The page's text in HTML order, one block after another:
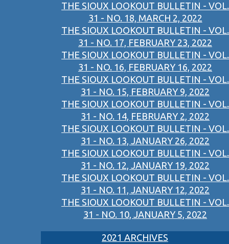
THE SIOUX LOOKOUT BULLETIN - VOL.
31 - NO. 18, MARCH 2, 2022
THE SIOUX LOOKOUT BULLETIN - VOL.
31 - NO. 17, FEBRUARY 23, 2022
THE SIOUX LOOKOUT BULLETIN - VOL.
31 - NO. 16, FEBRUARY 16, 2022
THE SIOUX LOOKOUT BULLETIN - VOL.
31 - NO. 15, FEBRUARY 9, 2022
THE SIOUX LOOKOUT BULLETIN - VOL.
31 - NO. 14, FEBRUARY 2, 2022
THE SIOUX LOOKOUT BULLETIN - VOL.
31 - NO. 13, JANUARY 26, 2022
THE SIOUX LOOKOUT BULLETIN - VOL.
31 - NO. 12, JANUARY 19, 2022
THE SIOUX LOOKOUT BULLETIN - VOL.
31 - NO. 11, JANUARY 12, 2022
THE SIOUX LOOKOUT BULLETIN - VOL.
31 - NO. 10, JANUARY 5, 2022
2021 ARCHIVES